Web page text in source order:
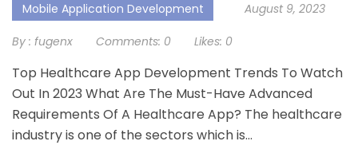
Mobile Application Development August 9, 2023
By : fugenx Comments: 0 Likes: 0
Top Healthcare App Development Trends To Watch
Out In 2023 What Are The Must-Have Advanced
Requirements Of A Healthcare App? The healthcare
industry is one of the sectors which is…